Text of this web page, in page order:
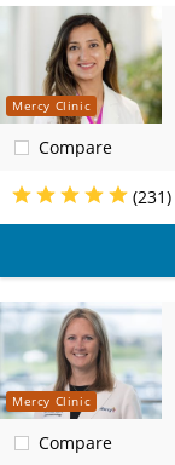
Mercy Clinic
Compare
(231)
Mercy Clinic
Compare